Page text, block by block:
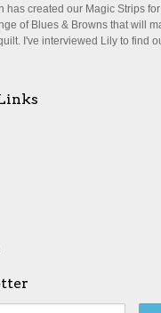
has created our Magic Strips for
of Blues & Browns that will
I've interviewed Lily to find